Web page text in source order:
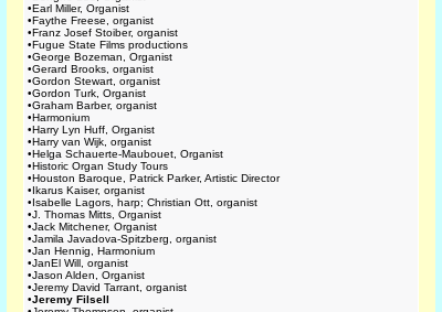
•Earl Miller, Organist
•Faythe Freese, organist
•Franz Josef Stoiber, organist
•Fugue State Films productions
•George Bozeman, Organist
•Gerard Brooks, organist
•Gordon Stewart, organist
•Gordon Turk, Organist
•Graham Barber, organist
•Harmonium
•Harry Lyn Huff, Organist
•Harry van Wijk, organist
•Helga Schauerte-Maubouet, Organist
•Historic Organ Study Tours
•Houston Baroque, Patrick Parker, Artistic Director
•Ikarus Kaiser, organist
•Isabelle Lagors, harp; Christian Ott, organist
•J. Thomas Mitts, Organist
•Jack Mitchener, Organist
•Jamila Javadova-Spitzberg, organist
•Jan Hennig, Harmonium
•JanEl Will, organist
•Jason Alden, Organist
•Jeremy David Tarrant, organist
•Jeremy Filsell